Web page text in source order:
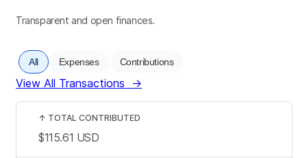
Transparent and open finances.
All Expenses Contributions
View All Transactions →
↑ TOTAL CONTRIBUTED
$115.61 USD